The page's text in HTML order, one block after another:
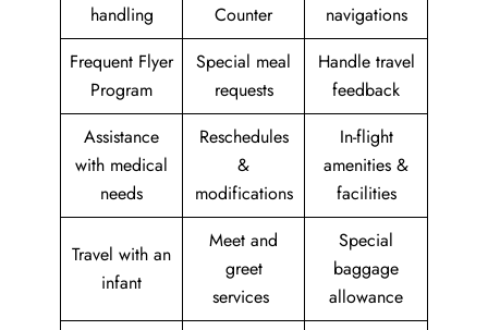
handling
Counter
navigations
Frequent Flyer
Program
Special meal
requests
Handle travel
feedback
Assistance
with medical
needs
Reschedules
&
modifications
In-flight
amenities &
facilities
Travel with an
infant
Meet and
greet
services
Special
baggage
allowance